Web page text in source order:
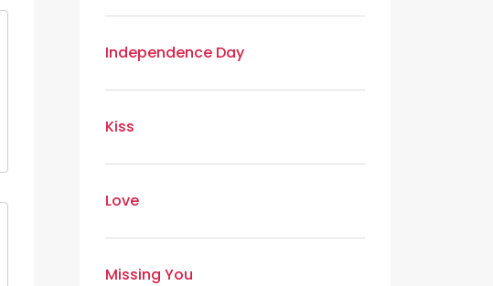
Independence Day
Kiss
Love
Missing You